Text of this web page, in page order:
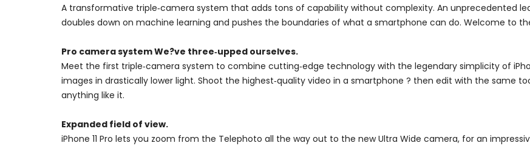
A transformative triple‑camera system that adds tons of capability without complexity. An unprecedented
doubles down on machine learning and pushes the boundaries of what a smartphone can do. Welcome to
Pro camera system We?ve three‑upped ourselves.
Meet the first triple‑camera system to combine cutting‑edge technology with the legendary simplicity of
images in drastically lower light. Shoot the highest‑quality video in a smartphone ? then edit with the same
anything like it.
Expanded field of view.
iPhone 11 Pro lets you zoom from the Telephoto all the way out to the new Ultra Wide camera, for an